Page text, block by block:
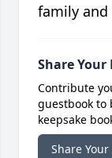
family and
Share Your
Contribute
guestbook
keepsake
Share